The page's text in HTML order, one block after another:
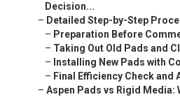
Decision...
– Detailed Step-by-Step
– Preparation Before
– Taking Out Old Pads and
– Installing New Pads with
– Final Efficiency Check and
– Aspen Pads vs Rigid Media: